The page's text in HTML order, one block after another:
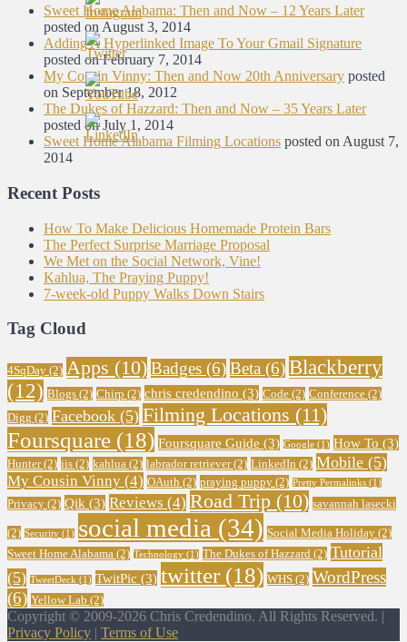
Sweet Home Alabama: Then and Now – 12 Years Later
posted on August 3, 2014
Adding A Hyperlinked Image To Your Gmail Signature
posted on February 7, 2014
My Cousin Vinny: Then and Now 20th Anniversary posted
on September 18, 2012
The Dukes of Hazzard: Then and Now – 35 Years Later
posted on July 1, 2014
Sweet Home Alabama Filming Locations posted on August 7,
2014
Recent Posts
How To Make Delicious Homemade Protein Bars
The Perfect Surprise Marriage Proposal
We Met on the Social Network, Vine!
Kahlua, The Praying Puppy!
7-week-old Puppy Walks Down Stairs
Tag Cloud
4SqDay (2) Apps (10)Badges (6)Beta (6)Blackberry
(12) Blogs (2) Chirp (2) chris credendino (3) Code (2) Conference (2)
Digg (2) Facebook (5) Filming Locations (11)
Foursquare (18) Foursquare Guide (3) Google (1) How To (3)
Hunter(2) iis (2) kahlua (2) labrador retriever(2) LinkedIn (2) Mobile (5)
My Cousin Vinny (4) OAuth (2) praying puppy (2) Pretty Permalinks (1)
Privacy (2) Qik (3) Reviews (4) Road Trip (10) savannah lasecki
(2) Security (1) social media (34) Social Media Holiday (2)
Sweet Home Alabama (2) Technology (1) The Dukes of Hazzard (2) Tutorial
(5) TweetDeck (1) TwitPic (3) twitter (18) WHS (2) WordPress
(6) Yellow Lab (2)
Copyright © 2009-2026 Chris Credendino. All Rights Reserved. |
Privacy Policy | Terms of Use